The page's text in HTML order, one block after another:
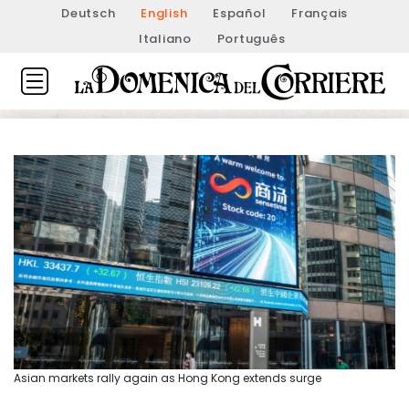
Deutsch English Español
Français
Italiano
Português
Asian markets rally again as Hong Kong extends surge